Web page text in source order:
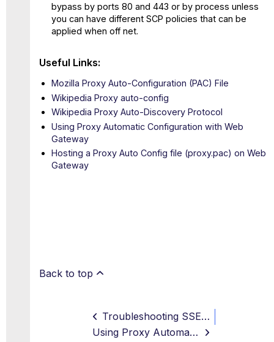
bypass by ports 80 and 443 or by process unless
you can have different SCP policies that can be
applied when off net.
Useful Links:
Mozilla Proxy Auto-Configuration (PAC) File
Wikipedia Proxy auto-config
Wikipedia Proxy Auto-Discovery Protocol
Using Proxy Automatic Configuration with Web
Gateway
Hosting a Proxy Auto Config file (proxy.pac) on Web
Gateway
Back to top
Troubleshooting SSE Agent Health Issues and Recovery
Using Proxy Automatic Configuration with Web Gateway